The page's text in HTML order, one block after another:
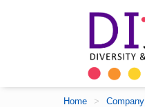
Home > Company